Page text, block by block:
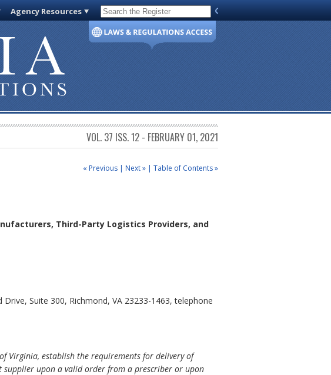
Agency Resources Code of Virginia
VOL. 37 ISS. 12 - FEBRUARY 01, 2021
« Previous | Next » | Table of Contents »
Third-Party Logistics Providers, and
Suite 300, Richmond, VA 23233-1463, telephone
Virginia, establish the requirements for delivery of
supplier upon a valid order from a prescriber or upon